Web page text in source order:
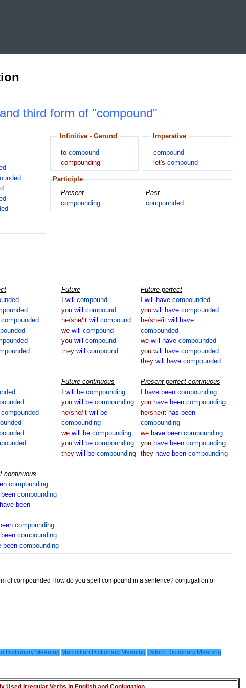
third form of "compound"
Infinitive - Gerund
to compound -
compounding
Imperative
compound
let's compound
Participle
Present
compounding
Past
compounded
compounded
Future
will compound
you will compound
he/she/it will compound
we will compound
you will compound
they will compound
Future perfect
will have compounded
you will have compounded
he/she/it will
have
compounded
we will have compounded
you will have compounded
they will have compounded
compounded
Future continuous
will be compounding
you will be compounding
he/she/it will
be
compounding
we will be compounding
you will be compounding
they will be compounding
Present perfect continuous
have been compounding
you have been compounding
he/she/it has been
compounding
we have been compounding
you have been compounding
they have been compounding
continuous
compounding
been compounding
have been
been compounding
been compounding
been compounding
of compounded How do you spell compound in a sentence? conjugation of
Dictionary Meaning Macmillan Dictionary Meaning Oxford Dictionary Meaning